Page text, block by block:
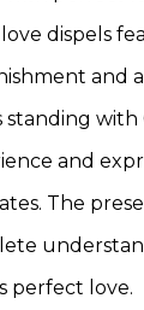
dispels
and
standing with
and
The
perfect love.